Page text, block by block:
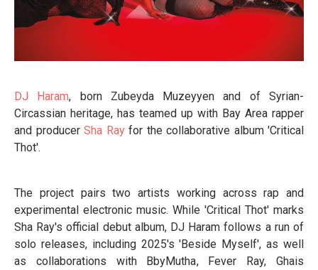
DJ Haram, born Zubeyda Muzeyyen and of Syrian-
Circassian heritage, has teamed up with Bay Area rapper
and producer Sha Rayfor the collaborative album 'Critical
Thot'.
The project pairs two artists working across rap and
experimental electronic music. While 'Critical Thot' marks
Sha Ray's official debut album, DJ Haram follows a run of
solo releases, including 2025's 'Beside Myself', as well
as collaborations with BbyMutha, Fever Ray, Ghais